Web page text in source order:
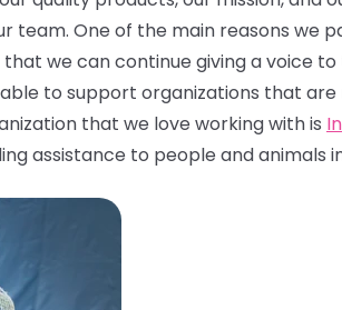
team. One of the main reasons we
we can continue giving a voice
to support organizations that
that we love working with is
assistance to people and animals